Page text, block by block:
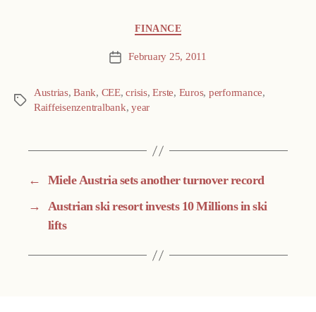
FINANCE
Post February 25, 2011
Tags
Austrias,Bank, CEE,crisis,Erste, Euros, performance,
Raiffeisenzentralbank,year
← Miele Austria sets another turnover record
→ Austrian ski resort invests 10 Millions in ski
lifts